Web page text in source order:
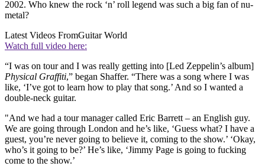
2002. Who knew the rock ‘n’ roll legend was such a big fan of nu-
metal?
Latest Videos FromGuitar World
Watch full video here:
“I was on tour and I was really getting into [Led Zeppelin’s album]
Physical Graffiti,” began Shaffer. “There was a song where I was
like, ‘I’ve got to learn how to play that song.’ And so I wanted a
double-neck guitar.
"And we had a tour manager called Eric Barrett – an English guy.
We are going through London and he’s like, ‘Guess what? I have a
guest, you’re never going to believe it, coming to the show.’ ‘Okay,
who’s it going to be?’ He’s like, ‘Jimmy Page is going to fucking
come to the show.’